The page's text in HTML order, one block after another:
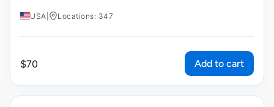
USA Locations: 347
$70 Add to cart